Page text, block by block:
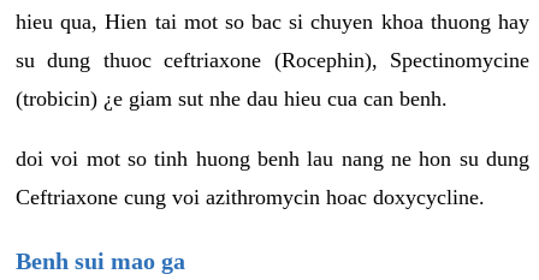
hieu qua, Hien tai mot so bac si chuyen khoa thuong hay
su dung thuoc ceftriaxone (Rocephin), Spectinomycine
(trobicin) ¿e giam sut nhe dau hieu cua can benh.
doi voi mot so tinh huong benh lau nang ne hon su dung
Ceftriaxone cung voi azithromycin hoac doxycycline.
Benh sui mao ga